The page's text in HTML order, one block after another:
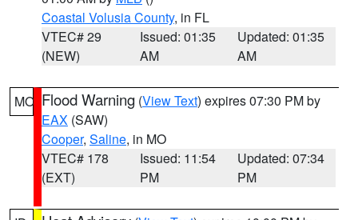
Coastal Volusia County, in FL
VTEC# 29
(NEW)
Issued: 01:35
AM
Updated: 01:35
AM
MO Flood Warning (View Text) expires 07:30 PM by
EAX (SAW)
Cooper, Saline, in MO
VTEC# 178
(EXT)
Issued: 11:54
PM
Updated: 07:34
PM